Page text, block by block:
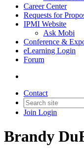
Career Center
Requests for
IPMI Website
Ask Mobi
Conference &
eLearning Login
Forum
Contact
Join Login
Brandy